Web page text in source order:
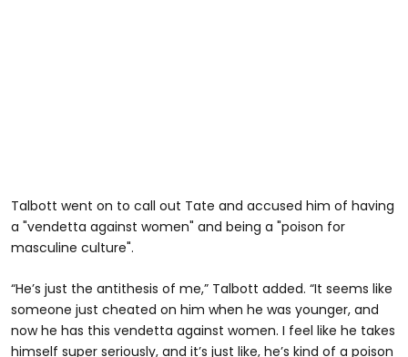
Talbott went on to call out Tate and accused him of having
a "vendetta against women" and being a "poison for
masculine culture".
“He’s just the antithesis of me,” Talbott added. “It seems like
someone just cheated on him when he was younger, and
now he has this vendetta against women. I feel like he takes
himself super seriously, and it’s just like, he’s kind of a poison